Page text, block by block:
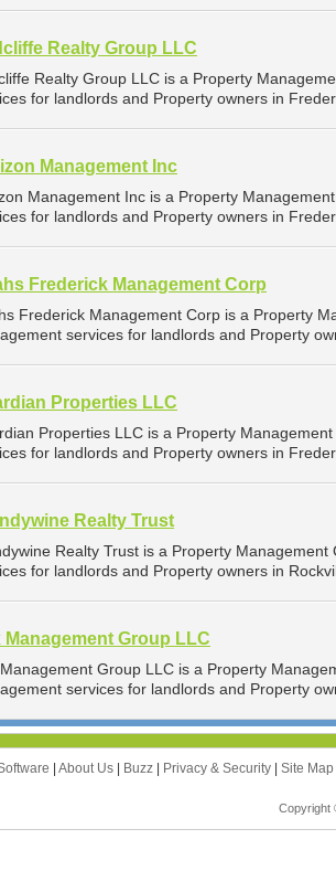
Realty Group LLC
Realty Group LLC is a Property
for landlords and Property owners in
Management Inc
Management Inc is a Property
for landlords and Property owners in
Frederick Management Corp
Frederick Management Corp is a Property
services for landlords and Property
Properties LLC
Properties LLC is a Property
for landlords and Property owners in
Realty Trust
Realty Trust is a Property
for landlords and Property owners in
Management Group LLC
Group LLC is a Property
services for landlords and Property
About Us Buzz Privacy & Security Site Map
Copyright